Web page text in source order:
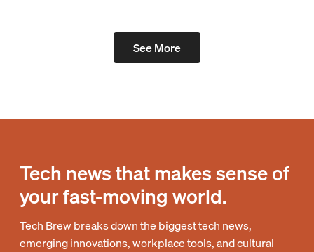
See More
Tech news that makes sense of
your fast-moving world.
Tech Brew breaks down the biggest tech news,
emerging innovations, workplace tools, and cultural